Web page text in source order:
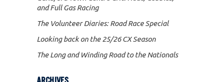
and Full Gas Racing
The Volunteer Diaries: Road Race Special
Looking back on the 25/26 CX Season
The Long and Winding Road to the Nationals